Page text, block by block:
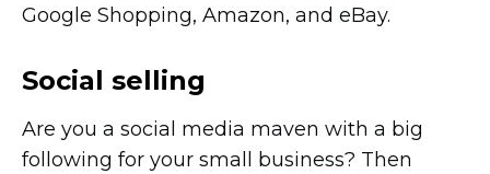
Google Shopping, Amazon, and eBay.
Social selling
Are you a social media maven with a big
following for your small business? Then